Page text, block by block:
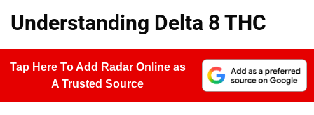
Understanding Delta 8 THC
Tap Here To Add Radar Online as
A Trusted Source